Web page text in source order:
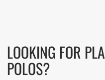
LOOKING FOR
POLOS?